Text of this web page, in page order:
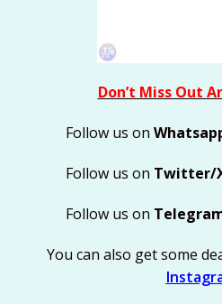
Don’t Miss Out
Follow us on
Follow us on Twitter/
Follow us on
You can also get some